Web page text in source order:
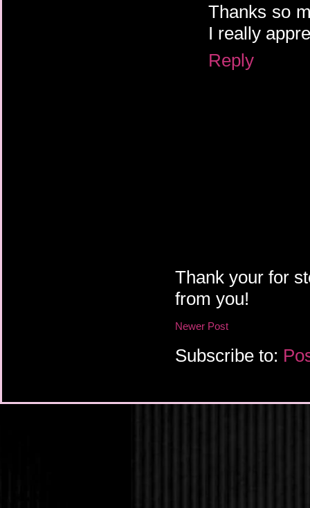
Thanks so
I really
Reply
Thank your for
from you!
Newer Post
Subscribe to: